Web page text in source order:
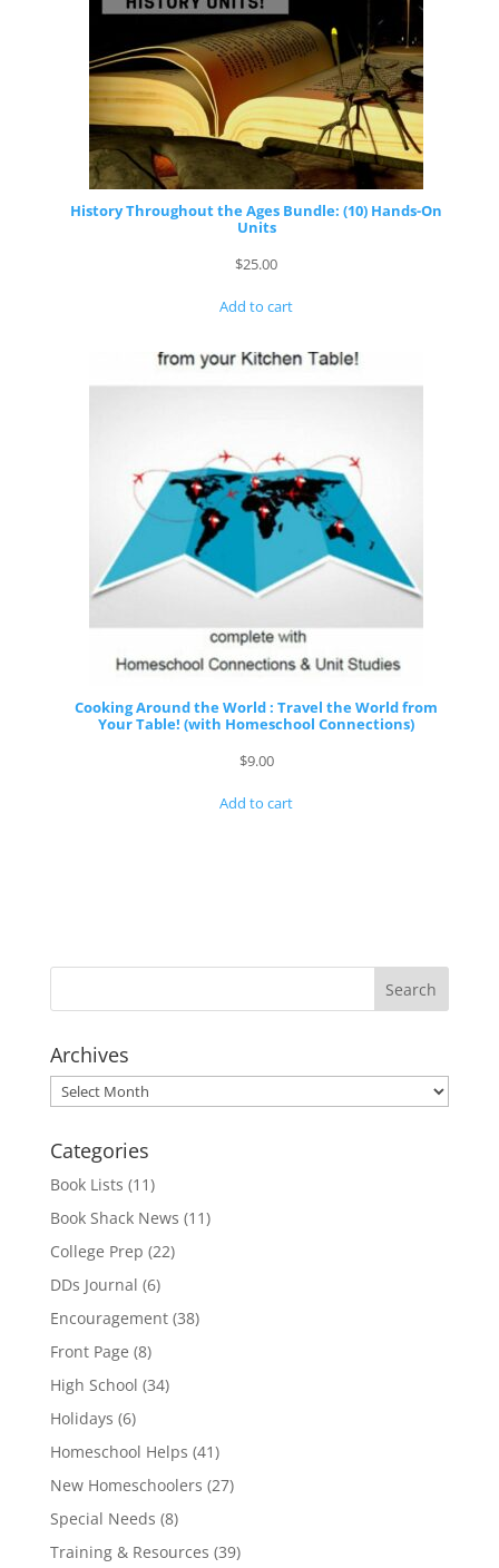
History Throughout the Ages Bundle: (10) Hands-On
Units
$25.00
Add to cart
Cooking Around the World : Travel the World from
Your Table! (with Homeschool Connections)
$9.00
Add to cart
Archives
Archives
Categories
Book Lists (11)
Book Shack News (11)
College Prep (22)
DDs Journal (6)
Encouragement(38)
Front Page (8)
High School (34)
Holidays (6)
Homeschool Helps (41)
New Homeschoolers (27)
Special Needs (8)
Training & Resources (39)